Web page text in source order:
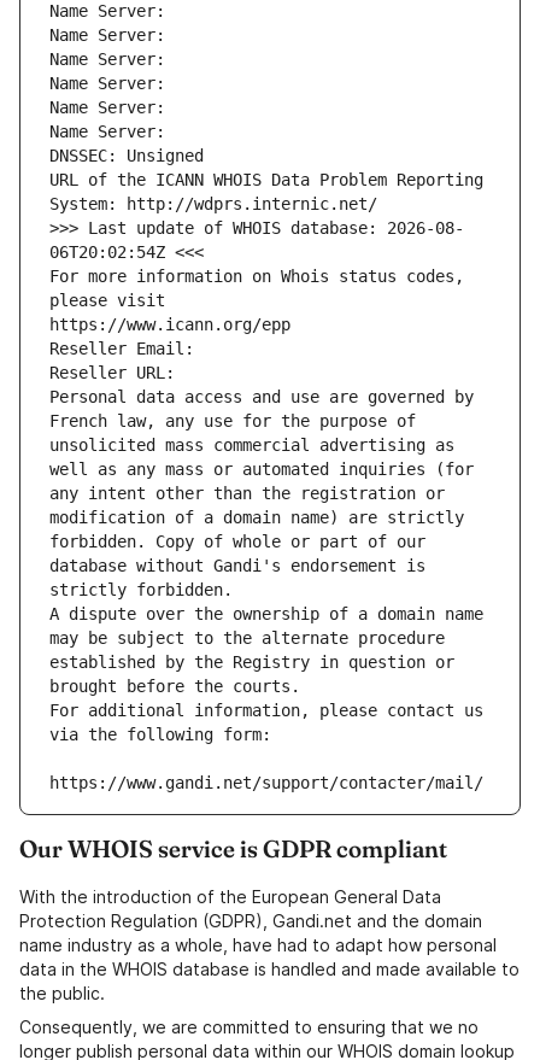
Name Server:
Name Server:
Name Server:
Name Server:
Name Server:
Name Server:
DNSSEC: Unsigned
URL of the ICANN WHOIS Data Problem Reporting
System: http://wdprs.internic.net/
>>> Last update of WHOIS database: 2026-08-
06T20:02:54Z <<<
For more information on Whois status codes,
please visit
https://www.icann.org/epp
Reseller Email:
Reseller URL:
Personal data access and use are governed by
French law, any use for the purpose of
unsolicited mass commercial advertising as
well as any mass or automated inquiries (for
any intent other than the registration or
modification of a domain name) are strictly
forbidden. Copy of whole or part of our
database without Gandi's endorsement is
strictly forbidden.
A dispute over the ownership of a domain name
may be subject to the alternate procedure
established by the Registry in question or
brought before the courts.
For additional information, please contact us
via the following form:
https://www.gandi.net/support/contacter/mail/
Our WHOIS service is GDPR compliant
With the introduction of the European General Data
Protection Regulation (GDPR), Gandi.net and the domain
name industry as a whole, have had to adapt how personal
data in the WHOIS database is handled and made available to
the public.
Consequently, we are committed to ensuring that we no
longer publish personal data within our WHOIS domain lookup